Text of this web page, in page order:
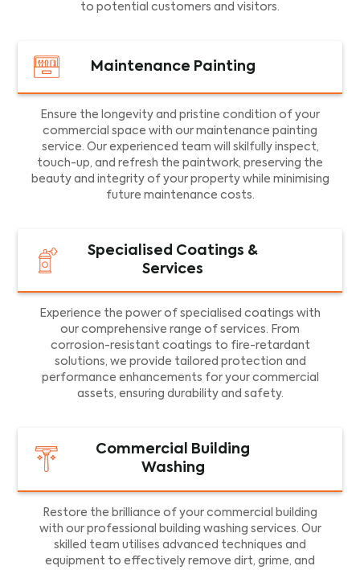
to potential customers and visitors.
Maintenance Painting
Ensure the longevity and pristine condition of your
commercial space with our maintenance painting
service. Our experienced team will skilfully inspect,
touch-up, and refresh the paintwork, preserving the
beauty and integrity of your property while minimising
future maintenance costs.
Specialised Coatings &
Services
Experience the power of specialised coatings with
our comprehensive range of services. From
corrosion-resistant coatings to fire-retardant
solutions, we provide tailored protection and
performance enhancements for your commercial
assets, ensuring durability and safety.
Commercial Building
Washing
Restore the brilliance of your commercial building
with our professional building washing services. Our
skilled team utilises advanced techniques and
equipment to effectively remove dirt, grime, and